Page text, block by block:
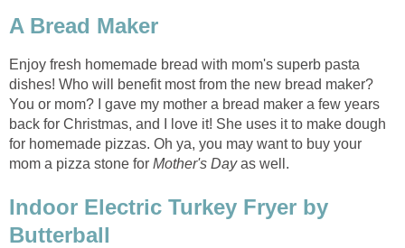
A Bread Maker
Enjoy fresh homemade bread with mom's superb pasta
dishes! Who will benefit most from the new bread maker?
You or mom? I gave my mother a bread maker a few years
back for Christmas, and I love it! She uses it to make dough
for homemade pizzas. Oh ya, you may want to buy your
mom a pizza stone for Mother's Dayas well.
Indoor Electric Turkey Fryer by
Butterball